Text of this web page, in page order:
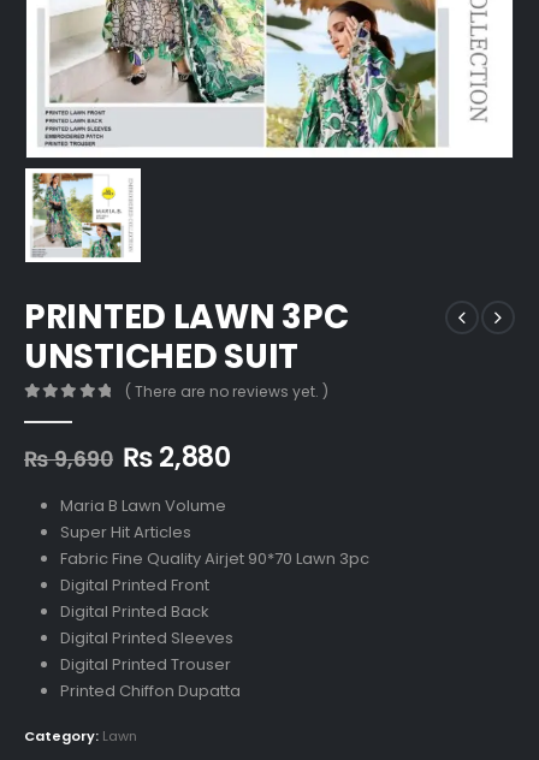
PRINTED LAWN 3PC
UNSTICHED SUIT
( There are no reviews yet. )
₨9,690 Original
price
was:
₨ 9,690.
₨2,880Current
Maria B Lawn Volume
Super Hit Articles
Fabric Fine Quality Airjet 90*70 Lawn 3pc
Digital Printed Front
Digital Printed Back
Digital Printed Sleeves
Digital Printed Trouser
Printed Chiffon Dupatta
Category: Lawn